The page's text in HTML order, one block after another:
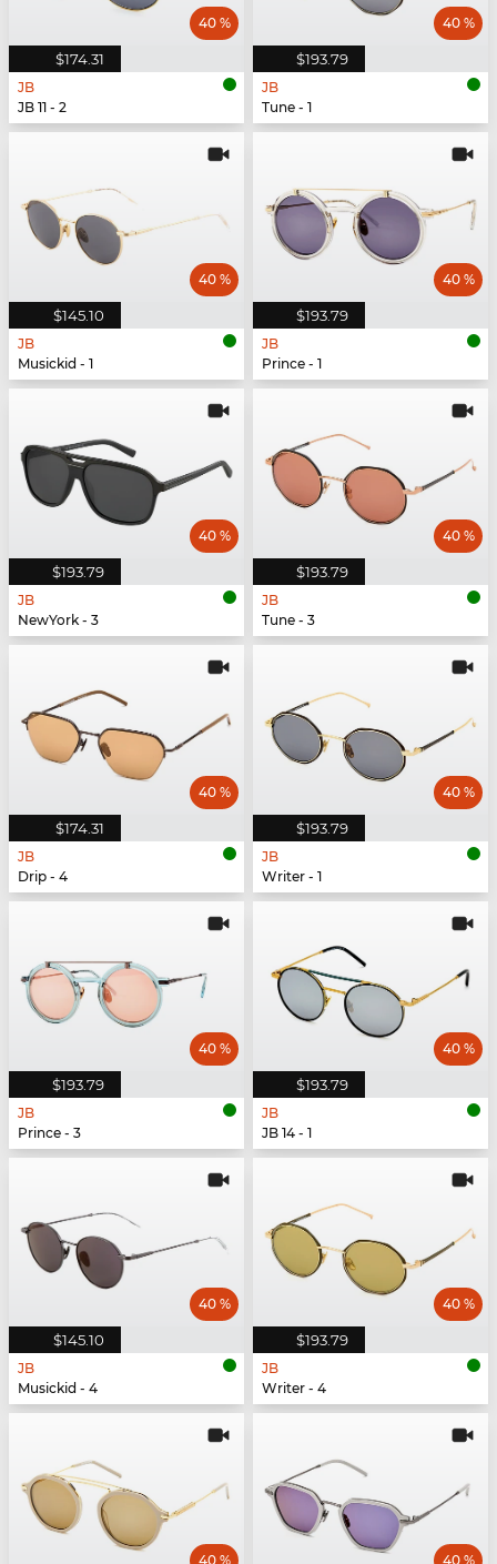
$174.31
40 %
JB
JB 11 - 2
$193.79
40 %
JB
Tune - 1
$145.10
40 %
JB
Musickid - 1
$193.79
40 %
JB
Prince - 1
$193.79
40 %
JB
NewYork - 3
$193.79
40 %
JB
Tune - 3
$174.31
40 %
JB
Drip - 4
$193.79
40 %
JB
Writer - 1
$193.79
40 %
JB
Prince - 3
$193.79
40 %
JB
JB 14 - 1
$145.10
40 %
JB
Musickid - 4
$193.79
40 %
JB
Writer - 4
40 % 40 %